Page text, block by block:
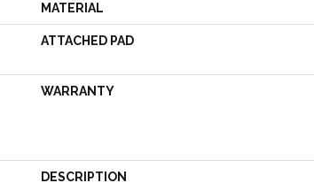
MATERIAL
ATTACHED PAD
WARRANTY
DESCRIPTION